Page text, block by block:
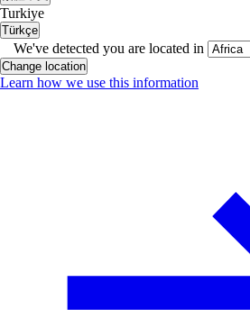
Turkiye
Türkçe
We've detected you are located in
Change location
Learn how we use this information